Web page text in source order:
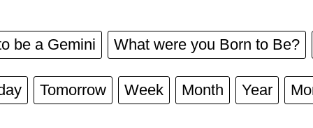
be a Gemini What were you Born to Be?
Tomorrow Week Month Year